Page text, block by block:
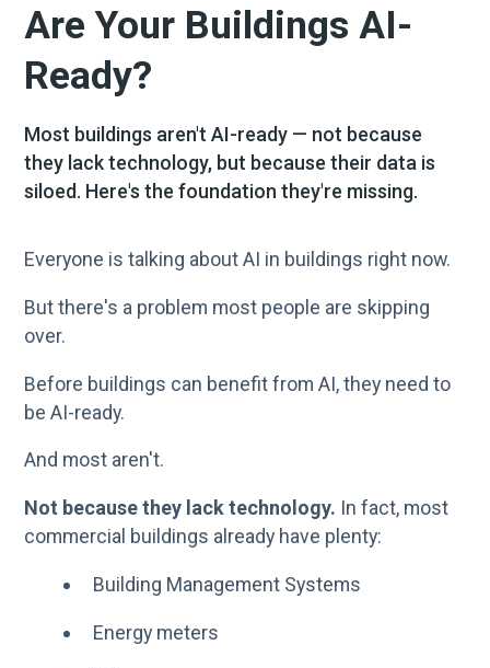
Are Your Buildings AI-
Ready?
Most buildings aren't AI-ready — not because
they lack technology, but because their data is
siloed. Here's the foundation they're missing.
Everyone is talking about AI in buildings right now.
But there's a problem most people are skipping
over.
Before buildings can benefit from AI, they need to
be AI-ready.
And most aren't.
Not because they lack technology. In fact, most
commercial buildings already have plenty:
Building Management Systems
Energy meters